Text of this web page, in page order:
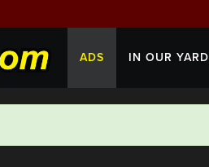
ADS IN OUR YARD